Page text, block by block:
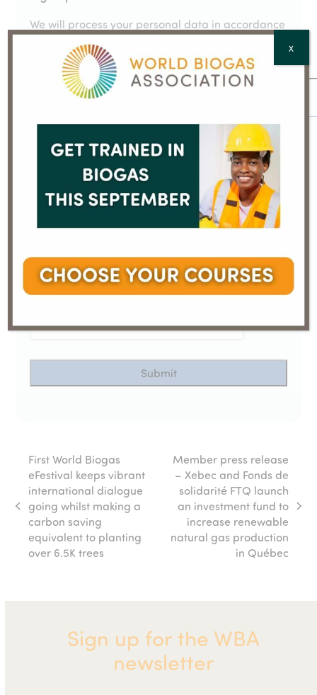
We will process your personal data in accordance
with ourPrivacy Policy
*
Country *
CAPTCHA
previous
post:
First World Biogas
eFestival keeps vibrant
international dialogue
going whilst making a
carbon saving
equivalent to planting
over 6.5K trees
next
Member press release
– Xebec and Fonds de
solidarité FTQ launch
an investment fund to
increase renewable
natural gas production
in Québec
Sign up for the WBA
newsletter
X